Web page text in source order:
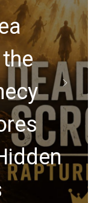
to